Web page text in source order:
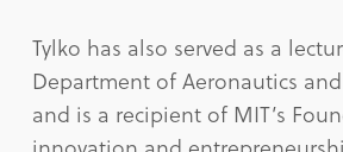
Tylko has also served as a
Department of Aeronautics
and is a recipient of MIT’s